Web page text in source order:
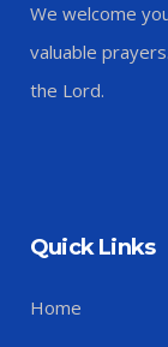
We welcome
valuable
the Lord.
Quick Links
Home